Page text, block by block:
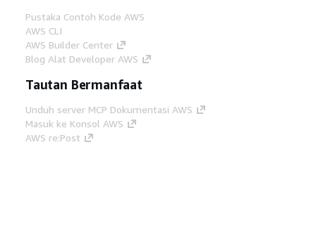
Pustaka Contoh Kode AWS
AWS CLI
AWS Builder Center
Blog Alat Developer AWS
Tautan Bermanfaat
Unduh server MCP Dokumentasi AWS
Masuk ke Konsol AWS
AWS re:Post